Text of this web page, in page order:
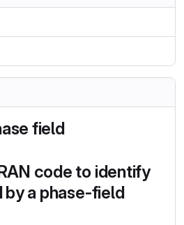
field
code to identify
by a phase-field